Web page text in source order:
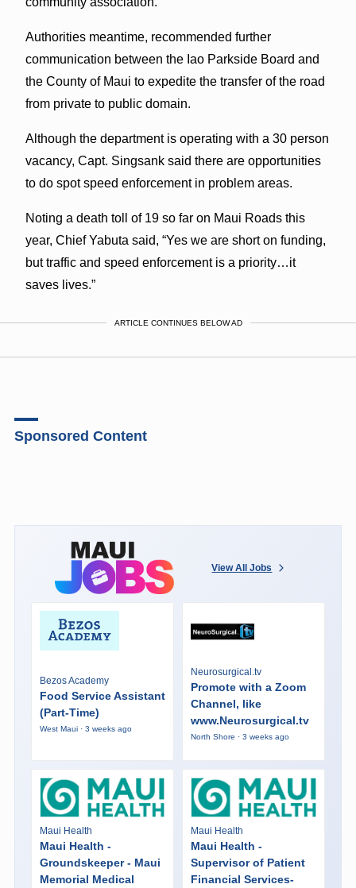
Authorities meantime, recommended further
communication between the Iao Parkside Board and
the County of Maui to expedite the transfer of the road
from private to public domain.
Although the department is operating with a 30 person
vacancy, Capt. Singsank said there are opportunities
to do spot speed enforcement in problem areas.
Noting a death toll of 19 so far on Maui Roads this
year, Chief Yabuta said, “Yes we are short on funding,
but traffic and speed enforcement is a priority…it
saves lives.”
ARTICLE CONTINUES BELOW AD
Sponsored Content
View All Jobs
Bezos Academy
Food Service Assistant
(Part-Time)
West Maui · 3 weeks ago
Neurosurgical.tv
Promote with a Zoom
Channel, like
www.Neurosurgical.tv
North Shore · 3 weeks ago
Maui Health
Maui Health -
Groundskeeper - Maui
Memorial Medical
Maui Health
Maui Health -
Supervisor of Patient
Financial Services-